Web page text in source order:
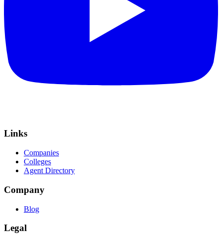
Links
Companies
Colleges
Agent Directory
Company
Blog
Legal